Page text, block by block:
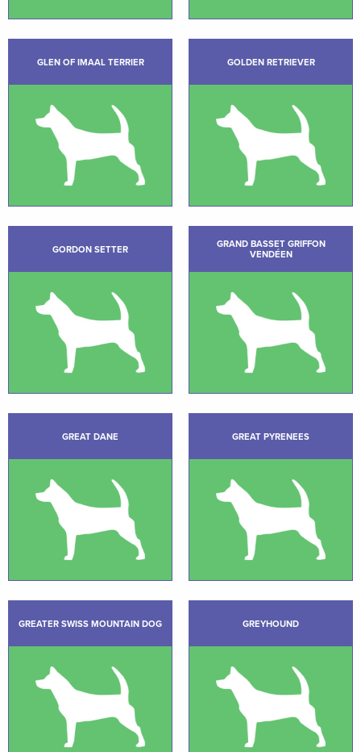
GLEN OF IMAAL TERRIER GOLDEN RETRIEVER
GORDON SETTER
GRAND BASSET GRIFFON
VENDÉEN
GREAT DANE GREAT PYRENEES
GREATER SWISS MOUNTAIN DOG GREYHOUND